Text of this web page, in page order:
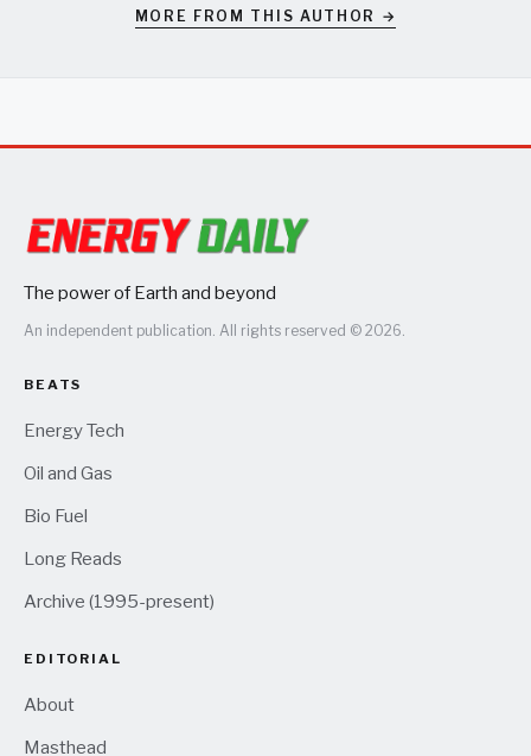
MORE FROM THIS AUTHOR →
The power of Earth and beyond
An independent publication. All rights reserved © 2026.
BEATS
Energy Tech
Oil and Gas
Bio Fuel
Long Reads
Archive (1995-present)
EDITORIAL
About
Masthead